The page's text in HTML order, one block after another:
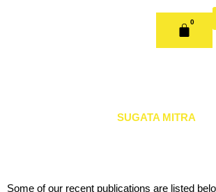
0
CART
SUGATA MITRA
Some of our recent publications are listed